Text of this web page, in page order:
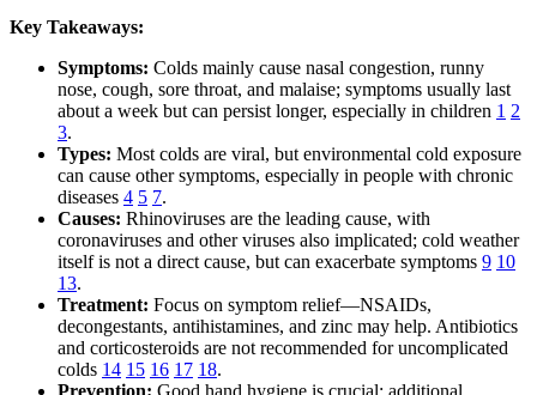
Key Takeaways:
Symptoms: Colds mainly cause nasal congestion, runny
nose, cough, sore throat, and malaise; symptoms usually last
about a week but can persist longer, especially in children 1 2
3.
Types: Most colds are viral, but environmental cold exposure
can cause other symptoms, especially in people with chronic
diseases 4 5 7.
Causes: Rhinoviruses are the leading cause, with
coronaviruses and other viruses also implicated; cold weather
itself is not a direct cause, but can exacerbate symptoms 9 10
13.
Treatment: Focus on symptom relief—NSAIDs,
decongestants, antihistamines, and zinc may help. Antibiotics
and corticosteroids are not recommended for uncomplicated
colds 14 15 16 17 18.
Prevention: Good hand hygiene is crucial; additional